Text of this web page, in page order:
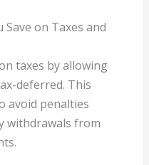
Save on Taxes and
taxes by allowing
deferred. This
avoid penalties
withdrawals from